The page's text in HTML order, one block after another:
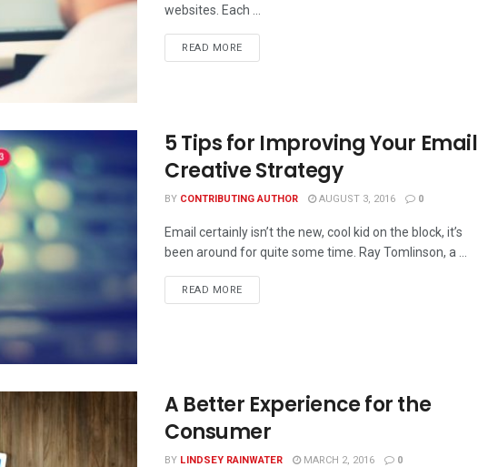
websites. Each ...
READ MORE
5 Tips for Improving Your Email
Creative Strategy
BY CONTRIBUTING AUTHOR AUGUST 3, 2016 0
Email certainly isn’t the new, cool kid on the block, it’s
been around for quite some time. Ray Tomlinson, a ...
READ MORE
A Better Experience for the
Consumer
BY LINDSEY RAINWATER MARCH 2, 2016 0